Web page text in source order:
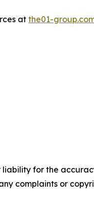
at the01-
liability for the
complaints or